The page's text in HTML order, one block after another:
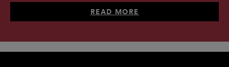
READ MORE